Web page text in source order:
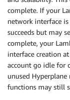
complete. If your
network interface
succeeds but may
complete, your
interface creation
account go idle for
unused
functions may still